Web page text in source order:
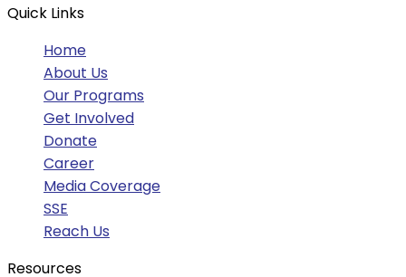
Quick Links
Home
About Us
Our Programs
Get Involved
Donate
Career
Media Coverage
SSE
Reach Us
Resources